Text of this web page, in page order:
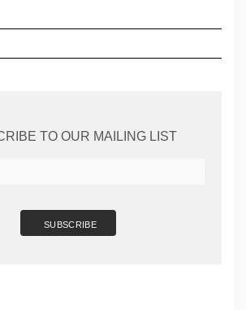
TO OUR MAILING LIST